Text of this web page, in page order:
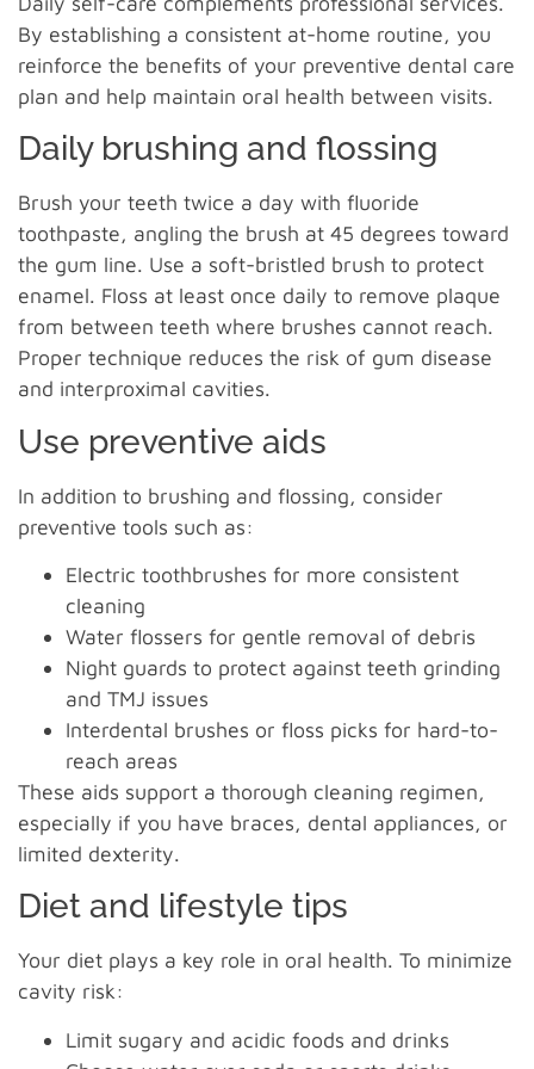
By establishing a consistent at-home routine, you
reinforce the benefits of your preventive dental care
plan and help maintain oral health between visits.
Daily brushing and flossing
Brush your teeth twice a day with fluoride
toothpaste, angling the brush at 45 degrees toward
the gum line. Use a soft-bristled brush to protect
enamel. Floss at least once daily to remove plaque
from between teeth where brushes cannot reach.
Proper technique reduces the risk of gum disease
and interproximal cavities.
Use preventive aids
In addition to brushing and flossing, consider
preventive tools such as:
Electric toothbrushes for more consistent
cleaning
Water flossers for gentle removal of debris
Night guards to protect against teeth grinding
and TMJ issues
Interdental brushes or floss picks for hard-to-
reach areas
These aids support a thorough cleaning regimen,
especially if you have braces, dental appliances, or
limited dexterity.
Diet and lifestyle tips
Your diet plays a key role in oral health. To minimize
cavity risk:
Limit sugary and acidic foods and drinks